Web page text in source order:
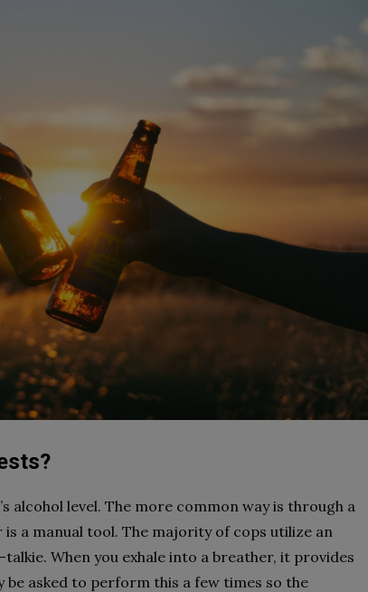
alcohol level. The more common way is through a
a manual tool. The majority of cops utilize an
When you exhale into a breather, it provides
be asked to perform this a few times so the